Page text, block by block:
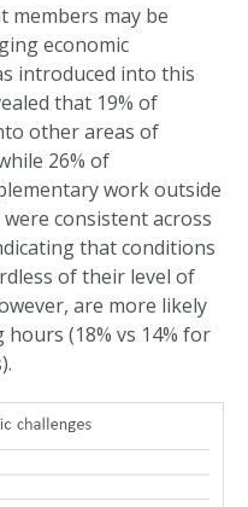
members may be
economic
introduced into this
that 19% of
other areas of
26% of
work outside
consistent across
that conditions
of their level of
are more likely
(18% vs 14% for